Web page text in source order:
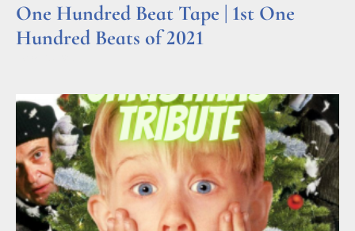
One Hundred Beat Tape | 1st One
Hundred Beats of 2021